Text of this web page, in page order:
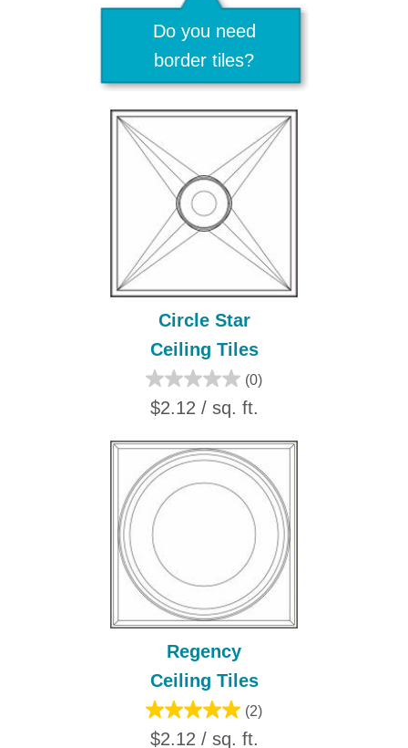
Do you need
border tiles?
Circle Star
Ceiling Tiles
(0)
$2.12 / sq. ft.
Regency
Ceiling Tiles
(2)
$2.12 / sq. ft.